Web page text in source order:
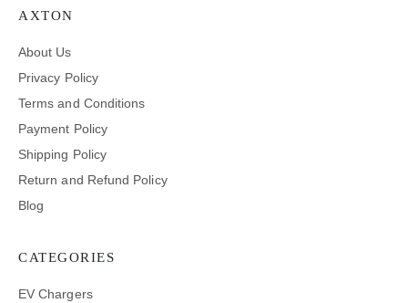
AXTON
About Us
Privacy Policy
Terms and Conditions
Payment Policy
Shipping Policy
Return and Refund Policy
Blog
CATEGORIES
EV Chargers